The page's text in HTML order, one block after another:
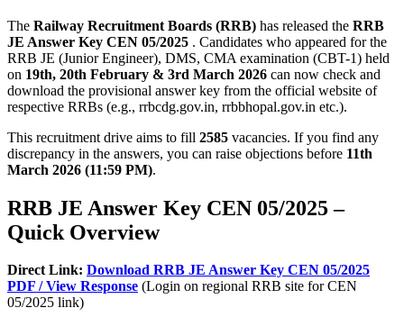
The Railway Recruitment Boards (RRB) has released the RRB
JE Answer Key CEN 05/2025 . Candidates who appeared for the
RRB JE (Junior Engineer), DMS, CMA examination (CBT-1) held
on 19th, 20th February & 3rd March 2026 can now check and
download the provisional answer key from the official website of
respective RRBs (e.g., rrbcdg.gov.in, rrbbhopal.gov.in etc.).
This recruitment drive aims to fill 2585 vacancies. If you find any
discrepancy in the answers, you can raise objections before 11th
March 2026 (11:59 PM).
RRB JE Answer Key CEN 05/2025 –
Quick Overview
Direct Link: Download RRB JE Answer Key CEN 05/2025
PDF / View Response (Login on regional RRB site for CEN
05/2025 link)